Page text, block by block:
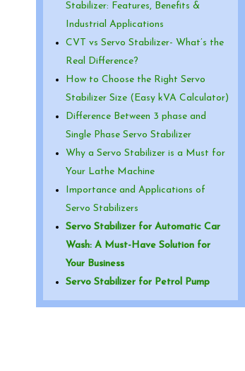
Stabilizer: Features, Benefits &
Industrial Applications
CVT vs Servo Stabilizer- What’s the
Real Difference?
How to Choose the Right Servo
Stabilizer Size (Easy kVA Calculator)
Difference Between 3 phase and
Single Phase Servo Stabilizer
Why a Servo Stabilizer is a Must for
Your Lathe Machine
Importance and Applications of
Servo Stabilizers
Servo Stabilizer for Automatic Car
Wash: A Must-Have Solution for
Your Business
Servo Stabilizer for Petrol Pump